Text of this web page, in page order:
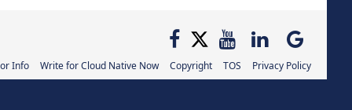
Info Write for Cloud Native Now Copyright TOS Privacy Policy